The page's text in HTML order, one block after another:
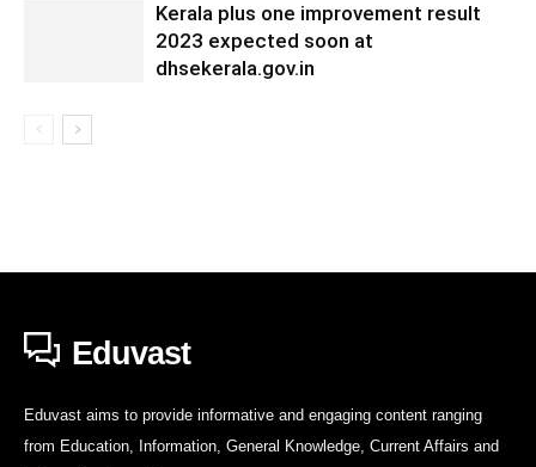
Kerala plus one improvement result
2023 expected soon at
dhsekerala.gov.in
Eduvast
Eduvast aims to provide informative and engaging content ranging
from Education, Information, General Knowledge, Current Affairs and